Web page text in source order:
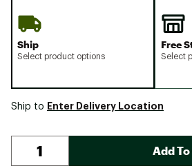
Ship
Select product options
Free
Select
Ship to Enter Delivery Location
Add